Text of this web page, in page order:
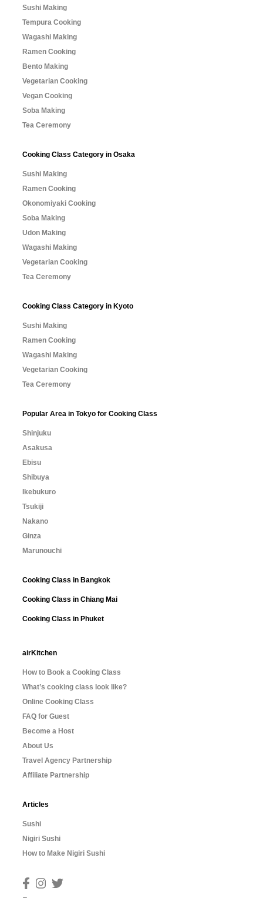
Sushi Making
Tempura Cooking
Wagashi Making
Ramen Cooking
Bento Making
Vegetarian Cooking
Vegan Cooking
Soba Making
Tea Ceremony
Cooking Class Category in Osaka
Sushi Making
Ramen Cooking
Okonomiyaki Cooking
Soba Making
Udon Making
Wagashi Making
Vegetarian Cooking
Tea Ceremony
Cooking Class Category in Kyoto
Sushi Making
Ramen Cooking
Wagashi Making
Vegetarian Cooking
Tea Ceremony
Popular Area in Tokyo for Cooking Class
Shinjuku
Asakusa
Ebisu
Shibuya
Ikebukuro
Tsukiji
Nakano
Ginza
Marunouchi
Cooking Class in Bangkok
Cooking Class in Chiang Mai
Cooking Class in Phuket
airKitchen
How to Book a Cooking Class
What’s cooking class look like?
Online Cooking Class
FAQ for Guest
Become a Host
About Us
Travel Agency Partnership
Affiliate Partnership
Articles
Sushi
Nigiri Sushi
How to Make Nigiri Sushi